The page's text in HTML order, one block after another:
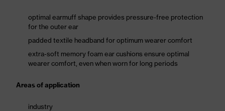
optimal earmuff shape provides pressure-free protection
for the outer ear
padded textile headband for optimum wearer comfort
extra-soft memory foam ear cushions ensure optimal
wearer comfort, even when worn for long periods
Areas of application
industry